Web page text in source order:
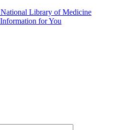
National Library of Medicine